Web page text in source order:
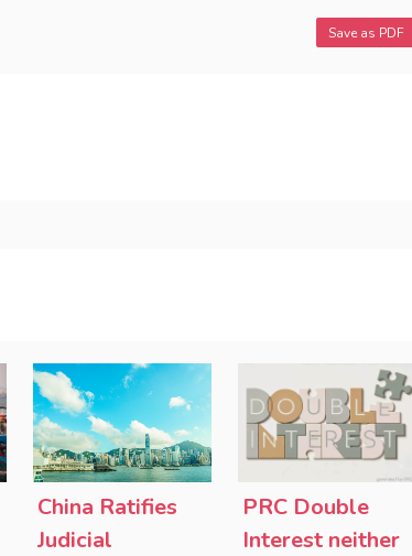
Save as PDF
China Ratifies
Judicial
PRC Double
Interest neither